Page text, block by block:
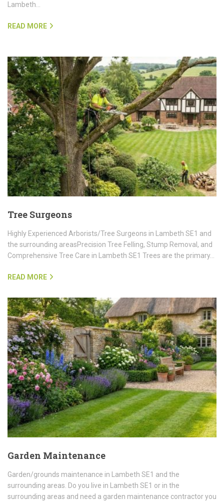
Lambeth…
READ MORE
Tree Surgeons
Highly Experienced Arborists/Tree Surgeons in Lambeth SE1 and
the surrounding areasPrecision Tree Felling, Stump Removal, and
Comprehensive Tree Care in Lambeth SE1 Trees are the primary…
READ MORE
Garden Maintenance
Garden/grounds maintenance in Lambeth SE1 and the
surrounding areas. Do you live in Lambeth SE1 or in the
surrounding areas and need a garden maintenance contractor you